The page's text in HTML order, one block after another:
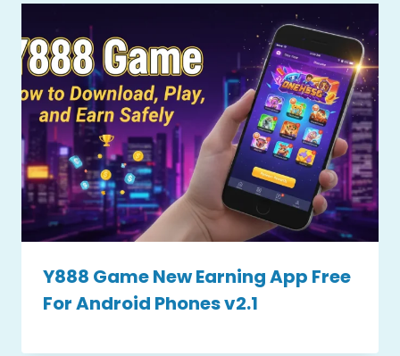
Y888 Game New Earning App Free
For Android Phones v2.1